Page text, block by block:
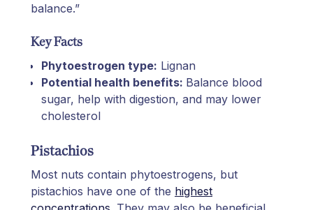
balance.”
Key Facts
Phytoestrogen type: Lignan
Potential health benefits: Balance blood
sugar, help with digestion, and may lower
cholesterol
Pistachios
Most nuts contain phytoestrogens, but
pistachios have one of the highest